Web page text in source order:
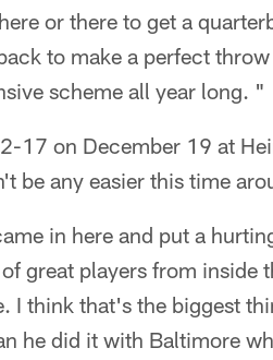
or there to get a
to make a perfect
scheme all year long. "
17 on December 19 at
be any easier this time
in here and put a
great players from inside
I think that's the biggest
he did it with Baltimore